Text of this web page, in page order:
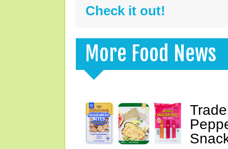
Check it out!
More Food News